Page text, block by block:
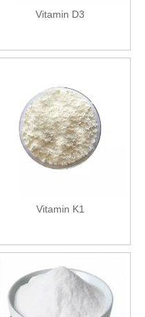
Vitamin D3
Vitamin K1